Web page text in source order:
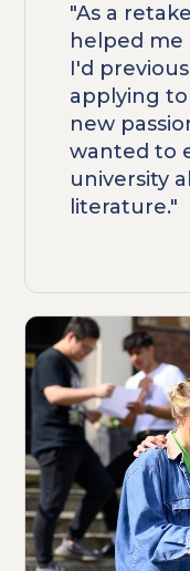
"As a
helped
I'd
applying
new
wanted to
university
literature."